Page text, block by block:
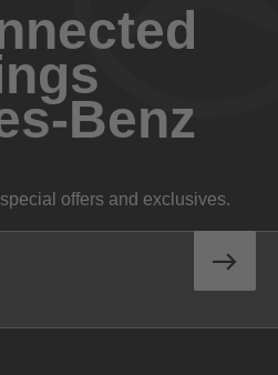
Benz
offers and exclusives.